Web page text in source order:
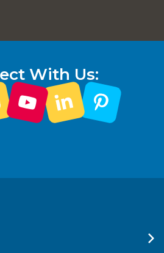
With Us: